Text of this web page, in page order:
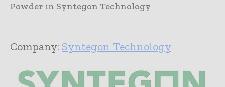
Powder in Syntegon Technology
Company: Syntegon Technology